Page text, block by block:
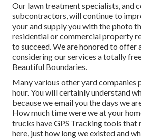
Our lawn treatment specialists, and
subcontractors, will continue to
your and supply you with the photo
residential or commercial property
to succeed. We are honored to offer
considering our services a totally
Beautiful Boundaries.
Many various other yard companies
hour. You will certainly understand
because we email you the days we
How much time were we at your
trucks have GPS Tracking tools that
here, just how long we existed and